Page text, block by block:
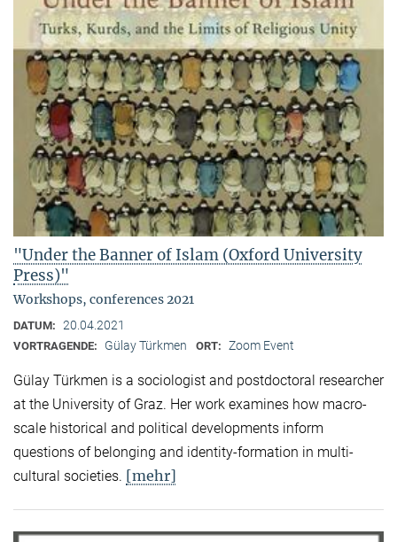
"Under the Banner of Islam (Oxford University
Press)"
Workshops, conferences 2021
DATUM: 20.04.2021
VORTRAGENDE: Gülay Türkmen ORT: Zoom Event
Gülay Türkmen is a sociologist and postdoctoral researcher
at the University of Graz. Her work examines how macro-
scale historical and political developments inform
questions of belonging and identity-formation in multi-
cultural societies. [mehr]